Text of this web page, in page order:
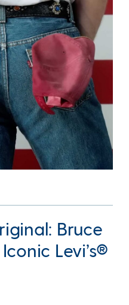
Bruce
Levi’s®